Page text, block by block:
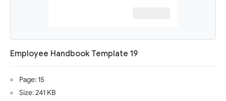
Employee Handbook Template 19
Page: 15
Size: 241 KB